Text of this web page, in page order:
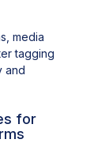
media
tagging
and
for